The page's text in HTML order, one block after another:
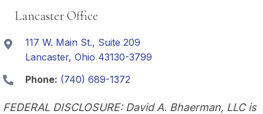
Lancaster Office
117 W. Main St., Suite 209
Lancaster, Ohio 43130-3799
Phone: (740) 689-1372
FEDERAL DISCLOSURE: David A. Bhaerman, LLC is